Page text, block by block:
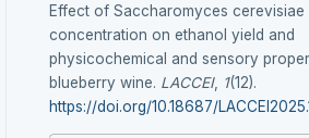
Effect of Saccharomyces cerevisiae
concentration on ethanol yield and
physicochemical and sensory
blueberry wine. LACCEI, 1(12).
https://doi.org/10.18687/